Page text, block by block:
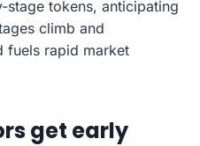
stage tokens, anticipating
climb and
fuels rapid market
get early